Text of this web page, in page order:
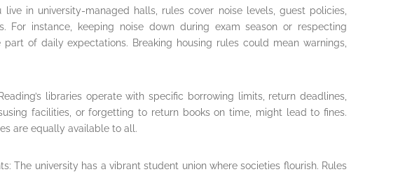
live in university-managed halls, rules cover noise levels, guest policies,
For instance, keeping noise down during exam season or respecting
of daily expectations. Breaking housing rules could mean warnings,
libraries operate with specific borrowing limits, return deadlines,
facilities, or forgetting to return books on time, might lead to fines.
are equally available to all.
The university has a vibrant student union where societies flourish. Rules